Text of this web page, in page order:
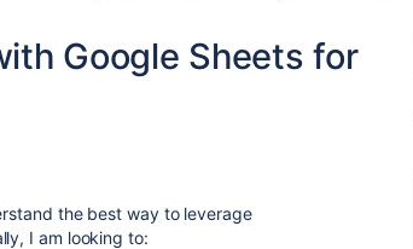
Google Sheets for
the best way to leverage
I am looking to: